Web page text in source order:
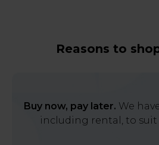
Reasons to
Buy now, pay later. We
including rental, to suit